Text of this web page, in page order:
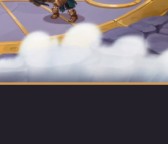
and